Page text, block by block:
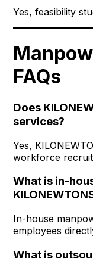
Yes, feasibility
FAQs
Does
services?
Yes,
workforce
What is in-
In-house
employees
What is